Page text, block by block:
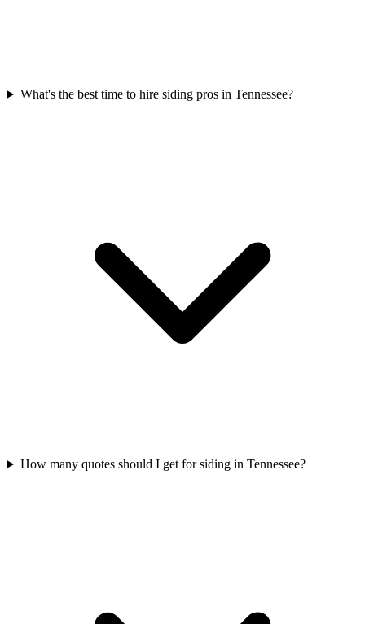
What's the best time to hire siding pros in Tennessee?
How many quotes should I get for siding in Tennessee?